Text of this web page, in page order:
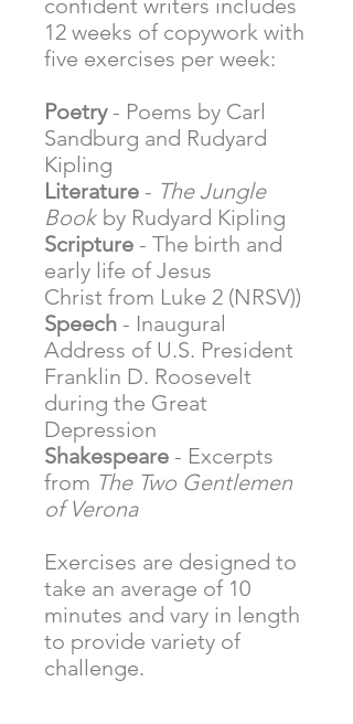
12 weeks of copywork with
five exercises per week:
Poetry- Poems by Carl
Sandburg and Rudyard
Kipling
Literature - The Jungle
Book by Rudyard Kipling
Scripture - The birth and
early life of Jesus
Christ from Luke 2 (NRSV))
Speech - Inaugural
Address of U.S. President
Franklin D. Roosevelt
during the Great
Depression
Shakespeare - Excerpts
from The Two Gentlemen
of Verona
Exercises are designed to
take an average of 10
minutes and vary in length
to provide variety of
challenge.